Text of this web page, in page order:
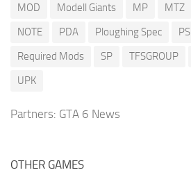
MOD
Modell Giants MP MTZ
NOTE
PDA Ploughing Spec PS
Required Mods
SP TFSGROUP
UPK
Partners: GTA 6 News
OTHER GAMES